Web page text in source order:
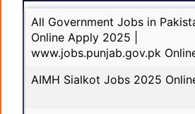
All Government Jobs in
Online Apply 2025 |
www.jobs.punjab.gov.pk
AIMH Sialkot Jobs 2025